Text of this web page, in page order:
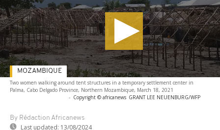
Two women walking around tent structures in a temporary settlement center in
Palma, Cabo Delgado Province, Northern Mozambique, March 18, 2021
- Copyright © africanews GRANT LEE NEUENBURG/WFP
By Rédaction Africanews
Last updated: 13/08/2024
MOZAMBIQUE